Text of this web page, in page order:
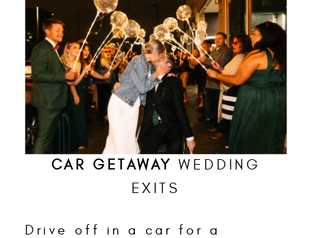
CAR GETAWAY WEDDING
EXITS
Drive off in a car for a